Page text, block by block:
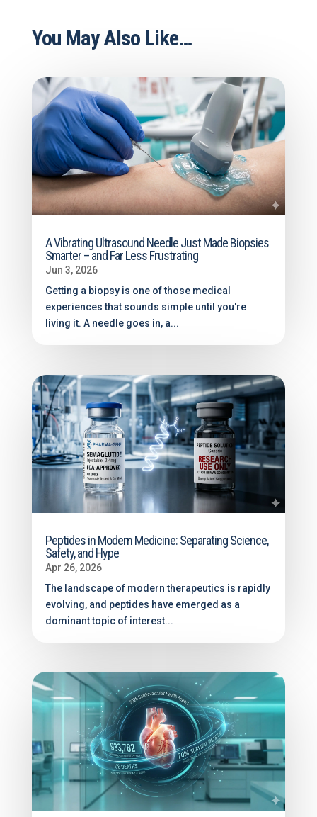
You May Also Like…
A Vibrating Ultrasound Needle Just Made Biopsies
Smarter – and Far Less Frustrating
Jun 3, 2026
Getting a biopsy is one of those medical
experiences that sounds simple until you're
living it. A needle goes in, a...
Peptides in Modern Medicine: Separating Science,
Safety, and Hype
Apr 26, 2026
The landscape of modern therapeutics is rapidly
evolving, and peptides have emerged as a
dominant topic of interest...